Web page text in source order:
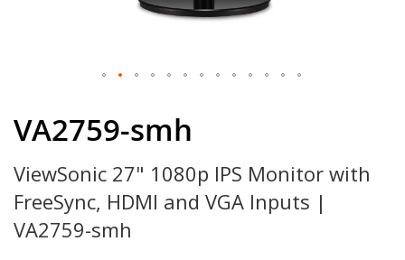
the
of
the
images
gallery
VA2759-smh
ViewSonic 27" 1080p IPS Monitor with
FreeSync, HDMI and VGA Inputs |
VA2759-smh